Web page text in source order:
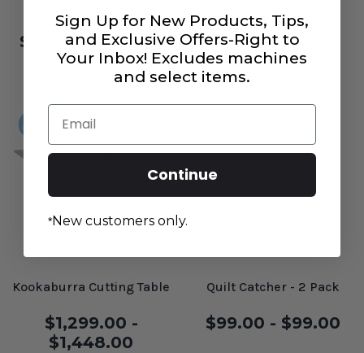
Cutting Mat
$99.00 - $149.00
Cabinet
$1,799.00 -
$2,999.00
Kookaburra Cutting Table
$1,299.00 -
$1,448.00
Quilt Catcher - 2 Pack
$99.00 - $99.00
Sign Up for New Products, Tips,
and Exclusive Offers-Right to
Your Inbox! Excludes machines
and select items.
Email
Continue
*New customers only.